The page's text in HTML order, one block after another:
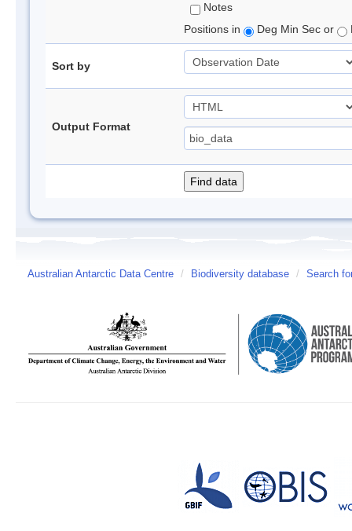
Notes
Positions in
Deg Min Sec or
Sort by
Output Format
Australian Antarctic Data Centre / Biodiversity database / Search